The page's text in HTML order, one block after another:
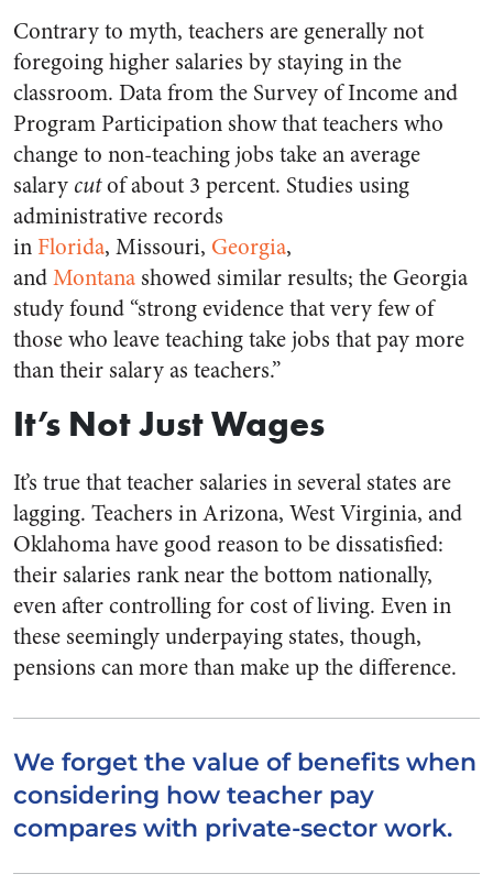
Contrary to myth, teachers are generally not
foregoing higher salaries by staying in the
classroom. Data from the Survey of Income and
Program Participation show that teachers who
change to non-teaching jobs take an average
salary cutof about 3 percent. Studies using
administrative records
in Florida, Missouri, Georgia,
andMontana showed similar results; the Georgia
study found “strong evidence that very few of
those who leave teaching take jobs that pay more
than their salary as teachers.”
It’s Not Just Wages
It’s true that teacher salaries in several states are
lagging. Teachers in Arizona, West Virginia, and
Oklahoma have good reason to be dissatisfied:
their salaries rank near the bottom nationally,
even after controlling for cost of living. Even in
these seemingly underpaying states, though,
pensions can more than make up the difference.
We forget the value of benefits when
considering how teacher pay
compares with private-sector work.